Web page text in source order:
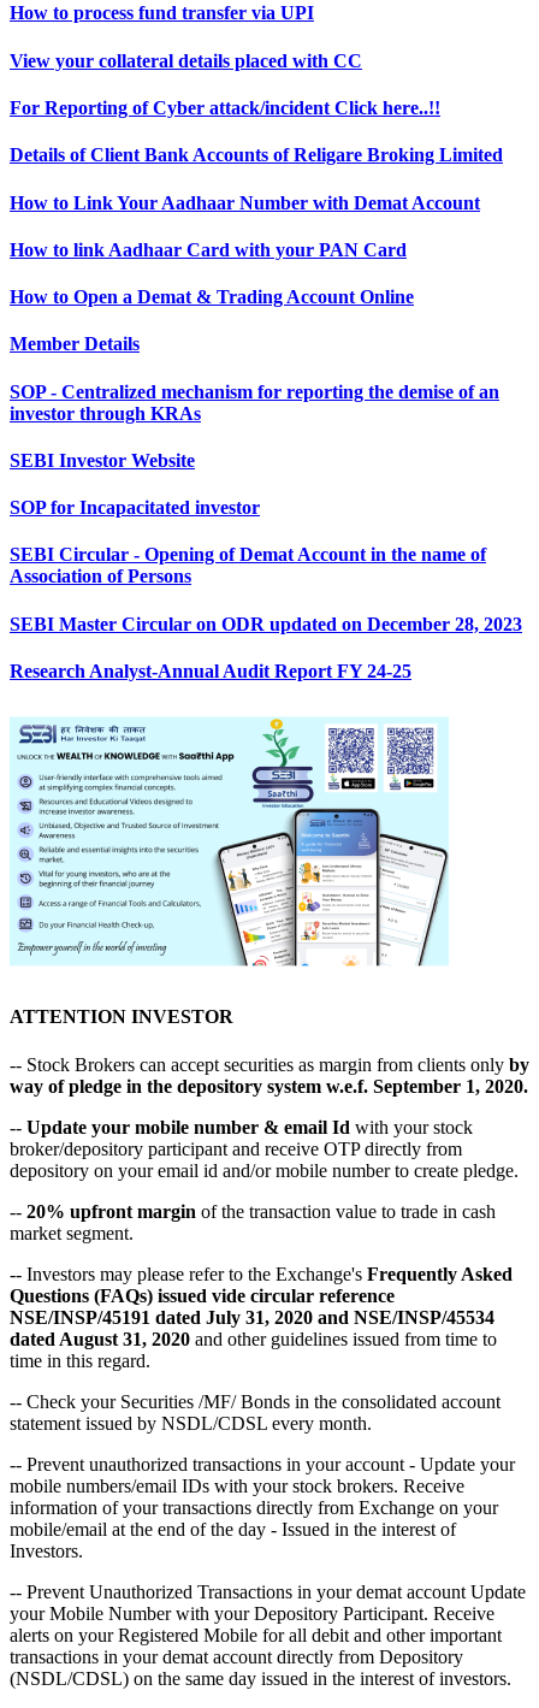
How to process fund transfer via UPI
View your collateral details placed with CC
For Reporting of Cyber attack/incident Click here..!!
Details of Client Bank Accounts of Religare Broking Limited
How to Link Your Aadhaar Number with Demat Account
How to link Aadhaar Card with your PAN Card
How to Open a Demat & Trading Account Online
Member Details
SOP - Centralized mechanism for reporting the demise of an
investor through KRAs
SEBI Investor Website
SOP for Incapacitated investor
SEBI Circular - Opening of Demat Account in the name of
Association of Persons
SEBI Master Circular on ODR updated on December 28, 2023
Research Analyst-Annual Audit Report FY 24-25
ATTENTION INVESTOR
-- Stock Brokers can accept securities as margin from clients only by
way of pledge in the depository system w.e.f. September 1, 2020.
-- Update your mobile number & email Id with your stock
broker/depository participant and receive OTP directly from
depository on your email id and/or mobile number to create pledge.
-- 20% upfront margin of the transaction value to trade in cash
market segment.
-- Investors may please refer to the Exchange's Frequently Asked
Questions (FAQs) issued vide circular reference
NSE/INSP/45191 dated July 31, 2020 and NSE/INSP/45534
dated August 31, 2020 and other guidelines issued from time to
time in this regard.
-- Check your Securities /MF/ Bonds in the consolidated account
statement issued by NSDL/CDSL every month.
-- Prevent unauthorized transactions in your account - Update your
mobile numbers/email IDs with your stock brokers. Receive
information of your transactions directly from Exchange on your
mobile/email at the end of the day - Issued in the interest of
Investors.
-- Prevent Unauthorized Transactions in your demat account Update
your Mobile Number with your Depository Participant. Receive
alerts on your Registered Mobile for all debit and other important
transactions in your demat account directly from Depository
(NSDL/CDSL) on the same day issued in the interest of investors.